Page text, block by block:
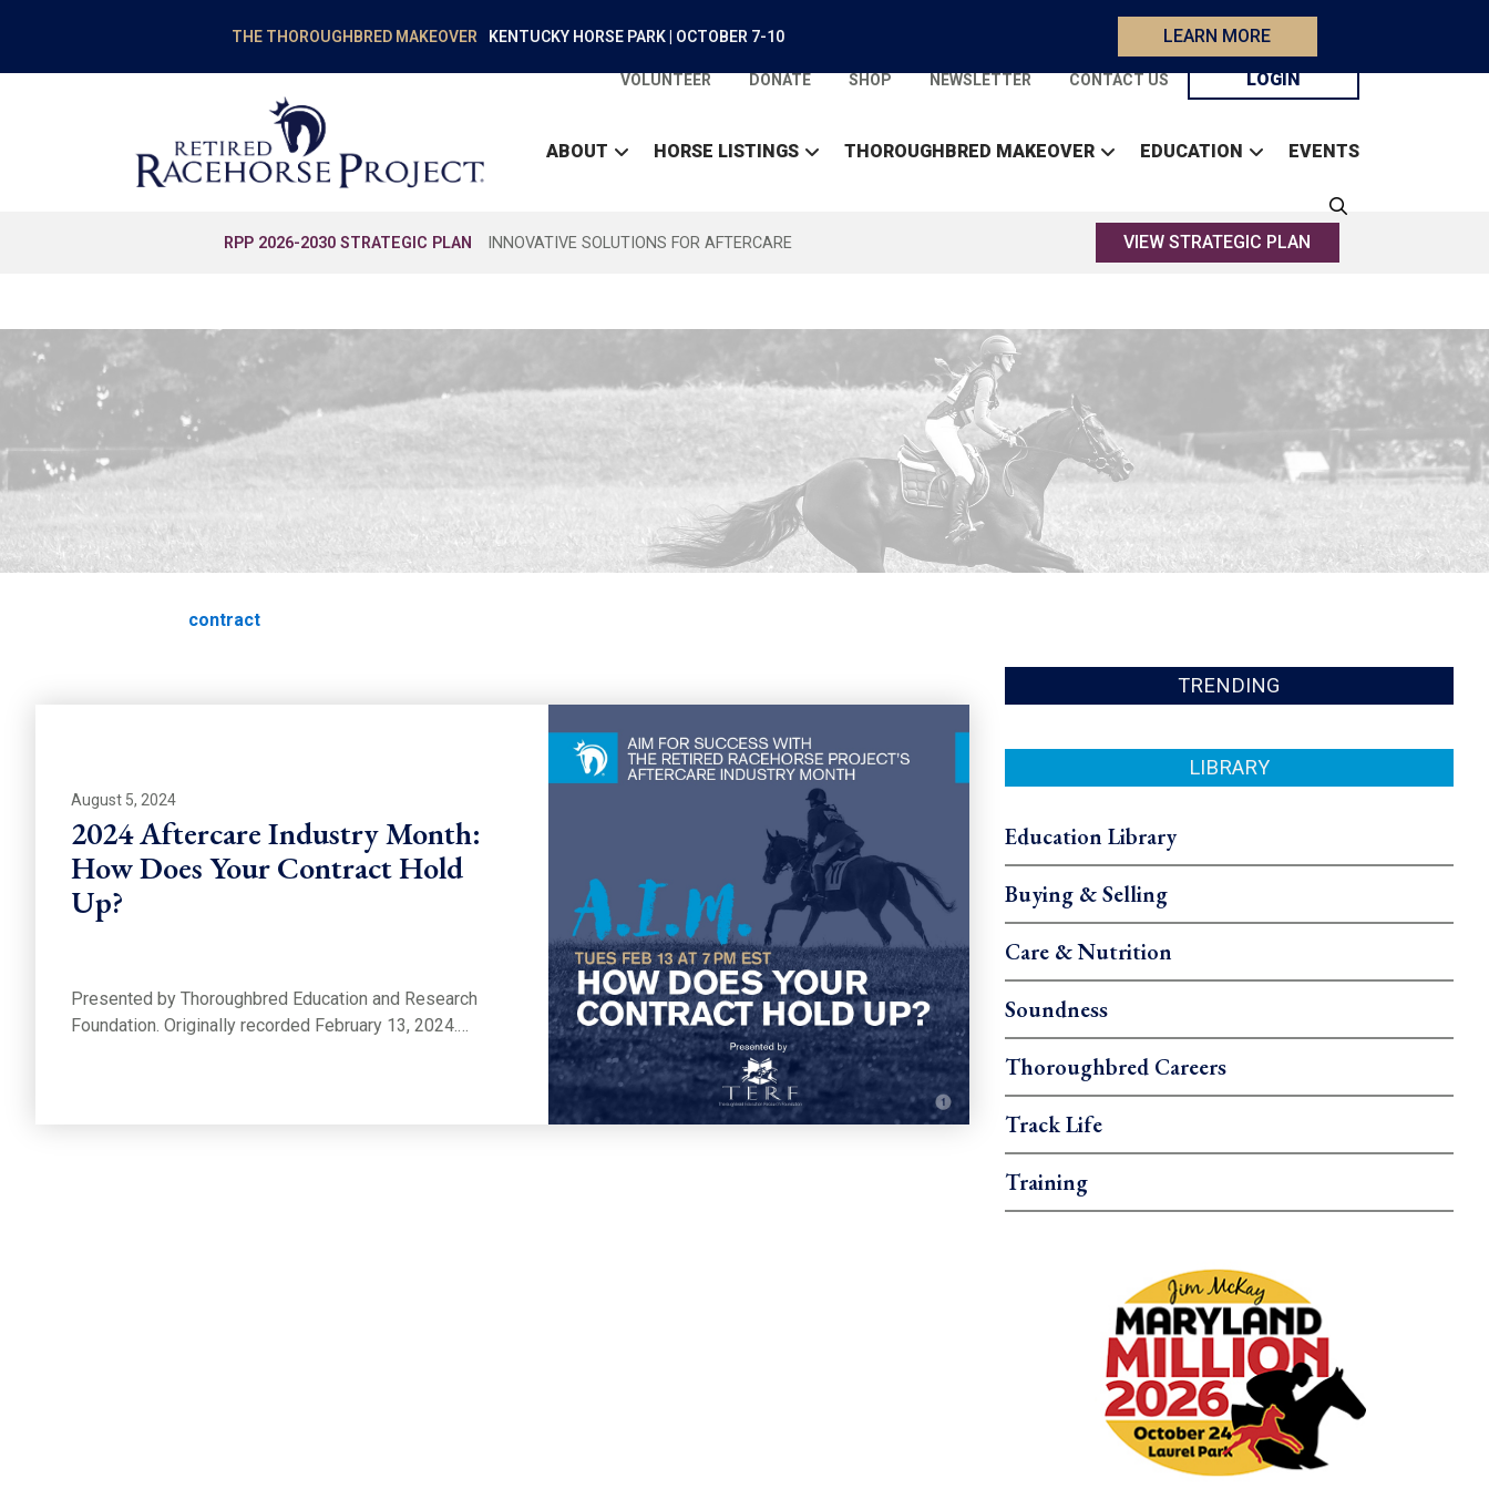
THE THOROUGHBRED MAKEOVER KENTUCKY HORSE PARK | OCTOBER 7-10 LEARN MORE
VOLUNTEER DONATE SHOP NEWSLETTER CONTACT US LOGIN
ABOUT HORSE LISTINGS THOROUGHBRED MAKEOVER EDUCATION EVENTS
RPP 2026-2030 STRATEGIC PLAN INNOVATIVE SOLUTIONS FOR AFTERCARE VIEW STRATEGIC PLAN
EDUCATION
contract
contract
August 5, 2024
2024 Aftercare Industry Month:
How Does Your Contract Hold
Up?
Presented by Thoroughbred Education and Research
Foundation. Originally recorded February 13, 2024.…
TRENDING
LIBRARY
Education Library
Buying & Selling
Care & Nutrition
Soundness
Thoroughbred Careers
Track Life
Training